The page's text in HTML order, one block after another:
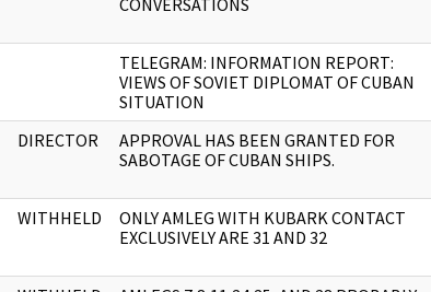
CONVERSATIONS
TELEGRAM: INFORMATION REPORT:
VIEWS OF SOVIET DIPLOMAT OF CUBAN
SITUATION
DIRECTOR
APPROVAL HAS BEEN GRANTED FOR
SABOTAGE OF CUBAN SHIPS.
WITHHELD
ONLY AMLEG WITH KUBARK CONTACT
EXCLUSIVELY ARE 31 AND 32